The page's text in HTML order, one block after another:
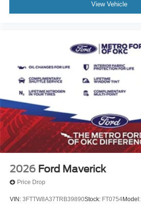
View Vehicle
2026 Ford Maverick
Price Drop
VIN: 3FTTW8A37TRB39890Stock: FT0754Model: